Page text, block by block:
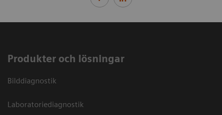
Produkter och lösningar
Bilddiagnostik
Laboratoriediagnostik